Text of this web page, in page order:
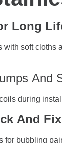
Long
with soft cloths
And
during
And Fix
for bubbling